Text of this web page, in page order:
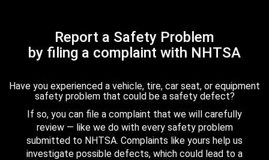
Report a Safety Problem
by filing a complaint with NHTSA
Have you experienced a vehicle, tire, car seat, or equipment
safety problem that could be a safety defect?
If so, you can file a complaint that we will carefully
review — like we do with every safety problem
submitted to NHTSA. Complaints like yours help us
investigate possible defects, which could lead to a